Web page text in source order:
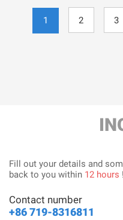
1 2 3
Fill out your details and
back to you within 12 hours !
Contact number
+86 719-8316811